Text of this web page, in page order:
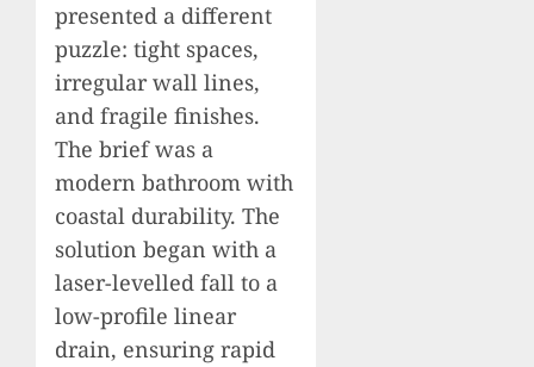
presented a different
puzzle: tight spaces,
irregular wall lines,
and fragile finishes.
The brief was a
modern bathroom with
coastal durability. The
solution began with a
laser-levelled fall to a
low-profile linear
drain, ensuring rapid